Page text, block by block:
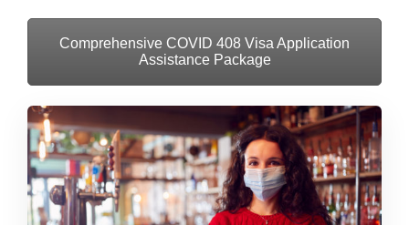
Comprehensive COVID 408 Visa Application
Assistance Package